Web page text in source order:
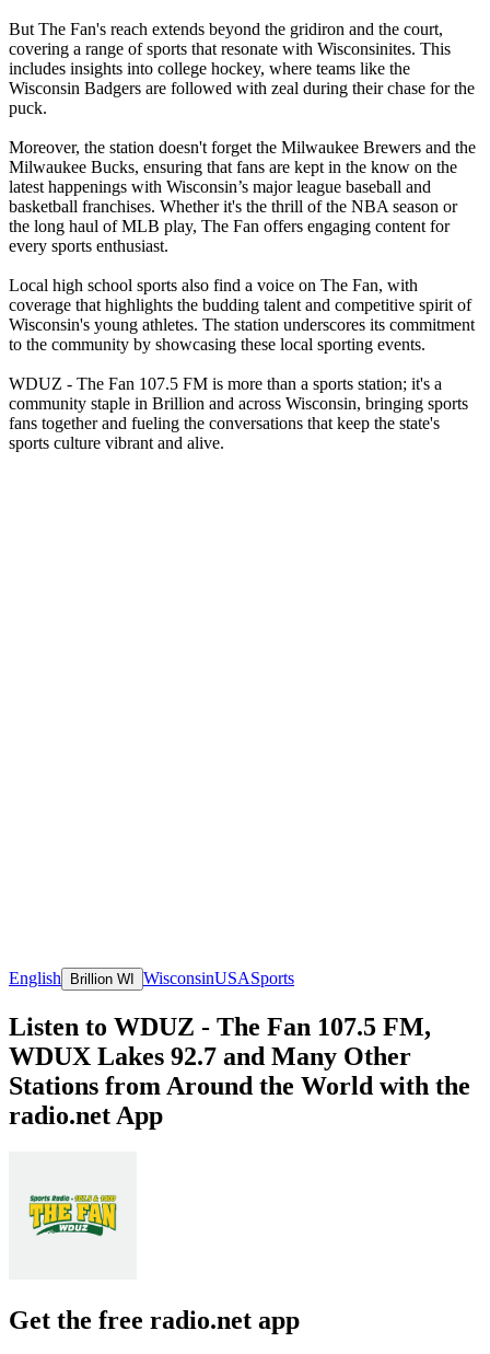
But The Fan's reach extends beyond the gridiron and the court,
covering a range of sports that resonate with Wisconsinites. This
includes insights into college hockey, where teams like the
Wisconsin Badgers are followed with zeal during their chase for the
puck.
Moreover, the station doesn't forget the Milwaukee Brewers and the
Milwaukee Bucks, ensuring that fans are kept in the know on the
latest happenings with Wisconsin’s major league baseball and
basketball franchises. Whether it's the thrill of the NBA season or
the long haul of MLB play, The Fan offers engaging content for
every sports enthusiast.
Local high school sports also find a voice on The Fan, with
coverage that highlights the budding talent and competitive spirit of
Wisconsin's young athletes. The station underscores its commitment
to the community by showcasing these local sporting events.
WDUZ - The Fan 107.5 FM is more than a sports station; it's a
community staple in Brillion and across Wisconsin, bringing sports
fans together and fueling the conversations that keep the state's
sports culture vibrant and alive.
English Brillion WI WisconsinUSASports
Listen to WDUZ - The Fan 107.5 FM,
WDUX Lakes 92.7 and Many Other
Stations from Around the World with the
radio.net App
Get the free radio.net app